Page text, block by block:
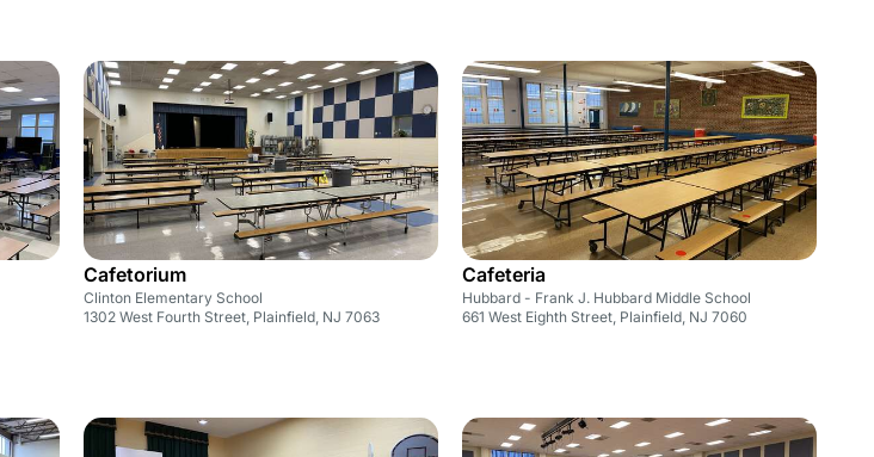
Cafetorium
Clinton Elementary School
1302 West Fourth Street, Plainfield, NJ 7063
Cafeteria
Hubbard - Frank J. Hubbard Middle School
661 West Eighth Street, Plainfield, NJ 7060